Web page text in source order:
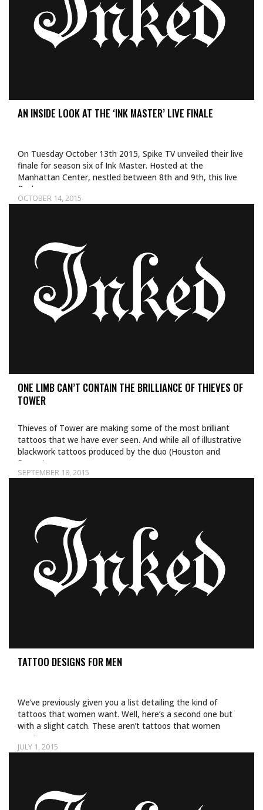
AN INSIDE LOOK AT THE ‘INK MASTER’ LIVE FINALE
OCTOBER 14, 2015
On Tuesday October 13th 2015, Spike TV unveiled their live
finale for season six of Ink Master. Hosted at the
Manhattan Center, nestled between 8th and 9th, this live
finale…
ONE LIMB CAN’T CONTAIN THE BRILLIANCE OF THIEVES OF
TOWER
SEPTEMBER 18, 2015
Thieves of Tower are making some of the most brilliant
tattoos that we have ever seen. And while all of illustrative
blackwork tattoos produced by the duo (Houston and
Dagny)…
TATTOO DESIGNS FOR MEN
JULY 1, 2015
We’ve previously given you a list detailing the kind of
tattoos that women want. Well, here’s a second one but
with a slight catch. These aren’t tattoos that women
want…